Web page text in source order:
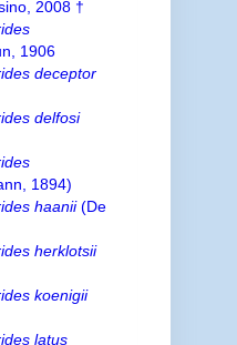
2008 †
1906
deceptor
delfosi
1894)
haanii(De
herklotsii
koenigii
latus